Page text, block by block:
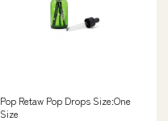
Pop Retaw Pop Drops Size:One
Size